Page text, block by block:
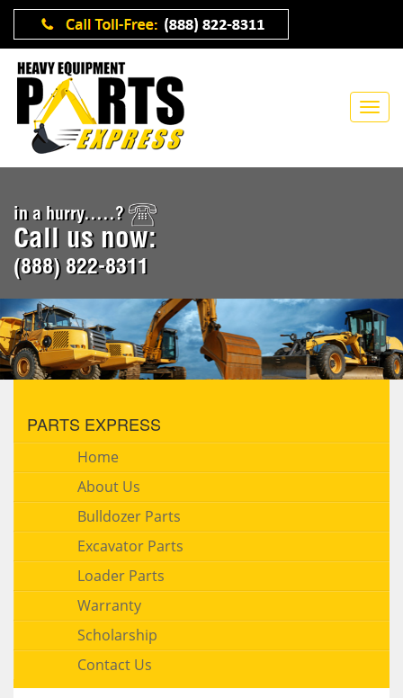
in a hurry.....?
Call us now:
(888) 822-8311
PARTS EXPRESS
Home
About Us
Bulldozer Parts
Excavator Parts
Loader Parts
Warranty
Scholarship
Contact Us